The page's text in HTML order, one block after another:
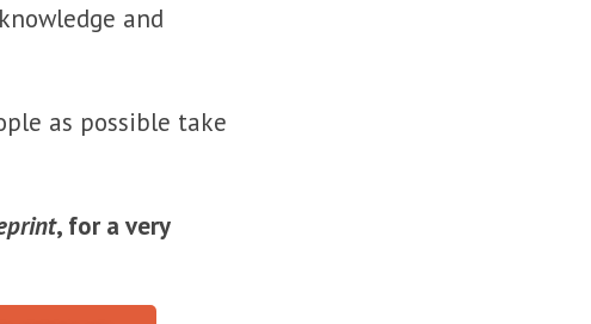
and
as possible take
, for a very